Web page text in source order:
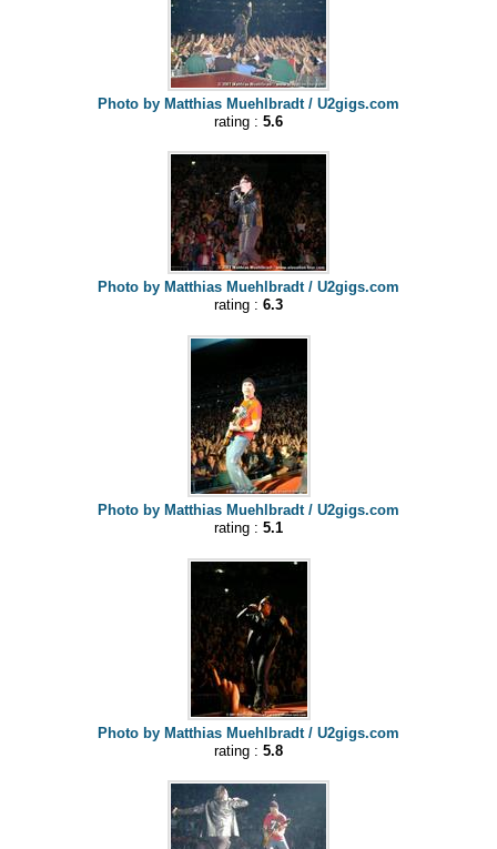
Photo by Matthias Muehlbradt / U2gigs.com
rating : 5.6
Photo by Matthias Muehlbradt / U2gigs.com
rating : 6.3
Photo by Matthias Muehlbradt / U2gigs.com
rating : 5.1
Photo by Matthias Muehlbradt / U2gigs.com
rating : 5.8